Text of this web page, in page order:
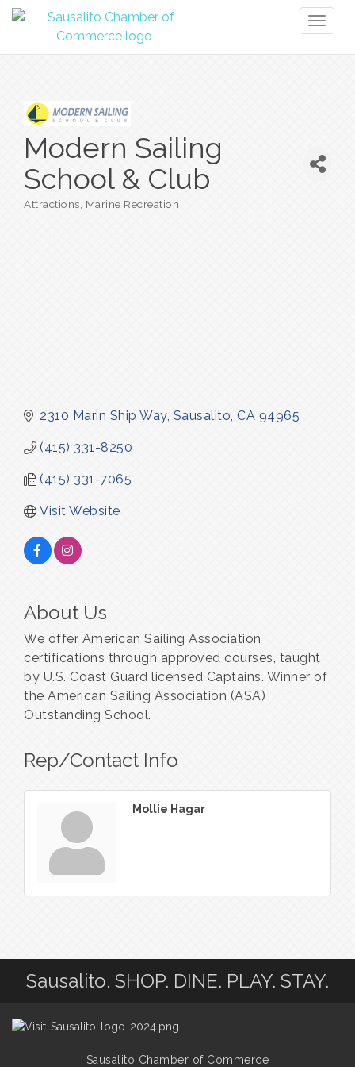
Modern Sailing
School & Club
Attractions Marine Recreation
2310 Marin Ship Way Sausalito CA 94965
(415) 331-8250
(415) 331-7065
Visit Website
About Us
We offer American Sailing Association
certifications through approved courses, taught
by U.S. Coast Guard licensed Captains. Winner of
the American Sailing Association (ASA)
Outstanding School.
Rep/Contact Info
Mollie Hagar
Sausalito. SHOP. DINE. PLAY. STAY.
Sausalito Chamber of Commerce